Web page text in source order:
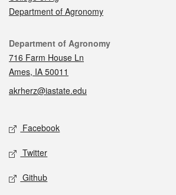
Department of Agronomy
Contact
Department of Agronomy
716 Farm House Ln
Ames, IA 50011
akrherz@iastate.edu
Social media
Facebook
Twitter
Github